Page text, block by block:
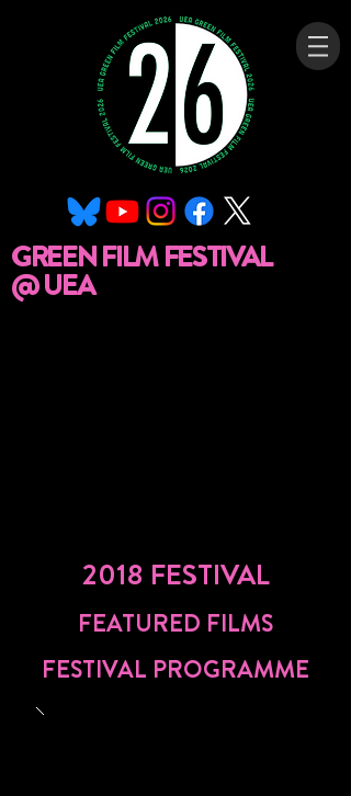
GREEN FILM FESTIVAL
@ UEA
2018 FESTIVAL
FEATURED FILMS
FESTIVAL PROGRAMME